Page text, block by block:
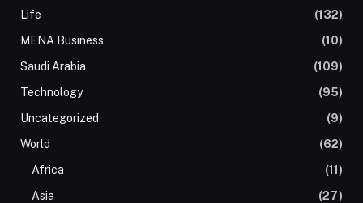
Life
(132)
MENA Business
(10)
Saudi Arabia
(109)
Technology
(95)
Uncategorized
(9)
World
(62)
Africa
(11)
Asia
(27)